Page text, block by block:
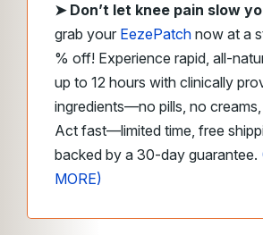
➤ Don’t let knee pain slow
grab your EezePatch now at a
% off! Experience rapid, all-
up to 12 hours with clinically
ingredients—no pills, no
Act fast—limited time, free
backed by a 30-day guarantee.
MORE)